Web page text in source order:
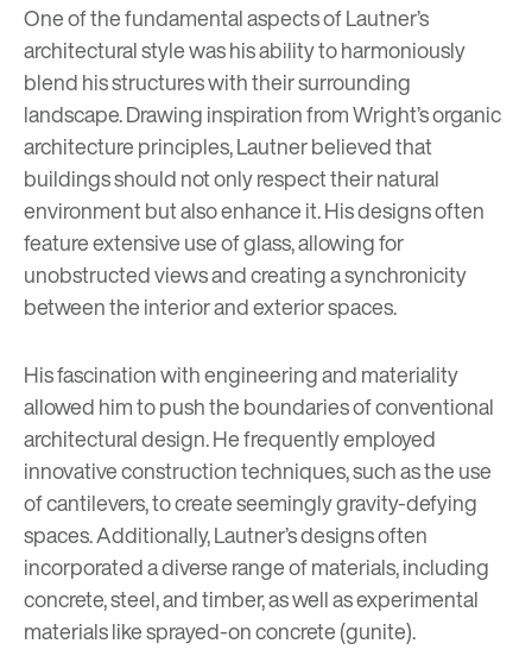
One of the fundamental aspects of Lautner’s
architectural style was his ability to harmoniously
blend his structures with their surrounding
landscape. Drawing inspiration from Wright’s organic
architecture principles, Lautner believed that
buildings should not only respect their natural
environment but also enhance it. His designs often
feature extensive use of glass, allowing for
unobstructed views and creating a synchronicity
between the interior and exterior spaces.
His fascination with engineering and materiality
allowed him to push the boundaries of conventional
architectural design. He frequently employed
innovative construction techniques, such as the use
of cantilevers, to create seemingly gravity-defying
spaces. Additionally, Lautner’s designs often
incorporated a diverse range of materials, including
concrete, steel, and timber, as well as experimental
materials like sprayed-on concrete (gunite).